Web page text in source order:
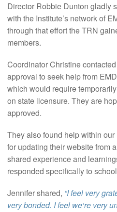
Director Robbie Dunton gladly
with the Institute’s network of
through that effort the TRN
members.
Coordinator Christine
approval to seek help from
which would require
on state licensure. They are
approved.
They also found help within
for updating their website from
shared experience and
responded specifically to
Jennifer shared, “I feel very
very bonded. I feel we’re very